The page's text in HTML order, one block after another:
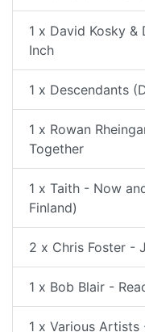
1 x David Kosky &
Inch
1 x Descendants
1 x Rowan
Together
1 x Taith - Now
Finland)
2 x Chris Foster -
1 x Bob Blair -
1 x Various